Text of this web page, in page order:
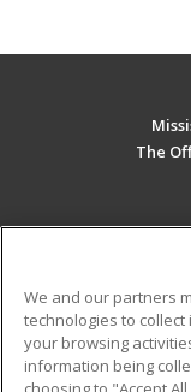
The
Military
We and our partners
technologies to
your browsing
information being